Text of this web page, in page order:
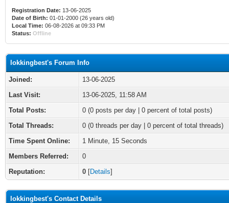
Registration Date: 13-06-2025
Date of Birth: 01-01-2000 (26 years old)
Local Time: 06-08-2026 at 09:33 PM
Status: Offline
lokkingbest's Forum Info
Joined:
13-06-2025
Last Visit:
13-06-2025, 11:58 AM
Total Posts:
0 (0 posts per day | 0 percent of total posts)
Total Threads:
0 (0 threads per day | 0 percent of total threads)
Time Spent Online:
1 Minute, 15 Seconds
Members Referred:
0
Reputation:
0 [Details]
lokkingbest's Contact Details